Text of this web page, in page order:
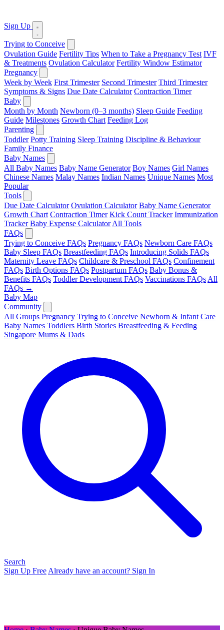
Sign Up
Trying to Conceive
Ovulation Guide Fertility Tips When to Take a Pregnancy Test IVF
& Treatments Ovulation Calculator Fertility Window Estimator
Pregnancy
Week by Week First Trimester Second Trimester Third Trimester
Symptoms & Signs Due Date Calculator Contraction Timer
Baby
Month by Month Newborn (0–3 months) Sleep Guide Feeding
Guide Milestones Growth Chart Feeding Log
Parenting
Toddler Potty Training Sleep Training Discipline & Behaviour
Family Finance
Baby Names
All Baby Names Baby Name Generator Boy Names Girl Names
Chinese Names Malay Names Indian Names Unique Names Most
Popular
Tools
Due Date Calculator Ovulation Calculator Baby Name Generator
Growth Chart Contraction Timer Kick Count Tracker Immunization
Tracker Baby Expense Calculator All Tools
FAQs
Trying to Conceive FAQs Pregnancy FAQs Newborn Care FAQs
Baby Sleep FAQs Breastfeeding FAQs Introducing Solids FAQs
Maternity Leave FAQs Childcare & Preschool FAQs Confinement
FAQs Birth Options FAQs Postpartum FAQs Baby Bonus &
Benefits FAQs Toddler Development FAQs Vaccinations FAQs All
FAQs →
Baby Map
Community
All Groups Pregnancy Trying to Conceive Newborn & Infant Care
Baby Names Toddlers Birth Stories Breastfeeding & Feeding
Singapore Mums & Dads
Search
Sign Up Free Already have an account? Sign In